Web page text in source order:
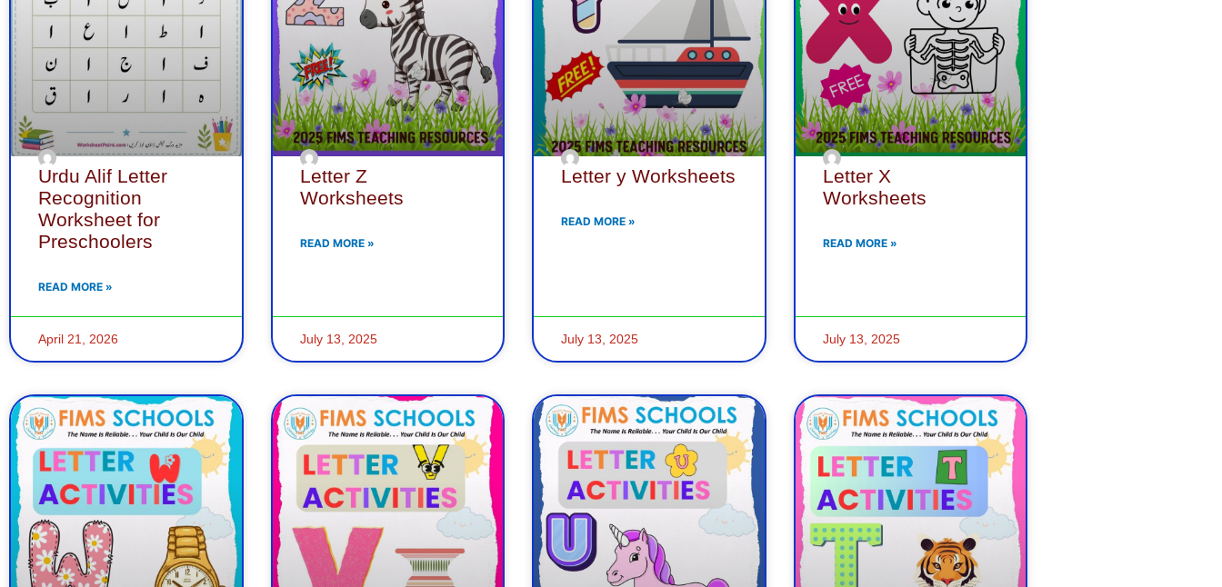
Urdu Alif Letter
Recognition
Worksheet for
Preschoolers
READ MORE »
April 21, 2026
Letter Z
Worksheets
READ MORE »
July 13, 2025
Letter y Worksheets
READ MORE »
July 13, 2025
Letter X
Worksheets
READ MORE »
July 13, 2025